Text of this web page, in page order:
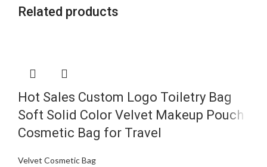
Related products
Hot Sales Custom Logo Toiletry Bag
Soft Solid Color Velvet Makeup Pouch
Cosmetic Bag for Travel
Velvet Cosmetic Bag